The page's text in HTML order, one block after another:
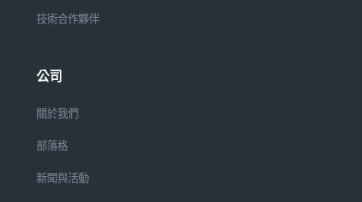
技術合作夥伴
公司
關於我們
部落格
新聞與活動